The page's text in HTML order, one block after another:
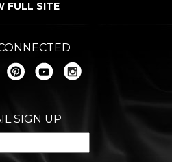
FULL SITE
SIGN UP